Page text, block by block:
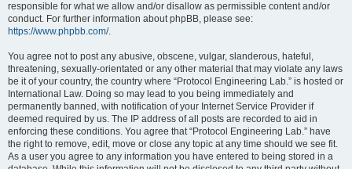
responsible for what we allow and/or disallow as permissible content and/or
conduct. For further information about phpBB, please see:
https://www.phpbb.com/.
You agree not to post any abusive, obscene, vulgar, slanderous, hateful,
threatening, sexually-orientated or any other material that may violate any laws
be it of your country, the country where “Protocol Engineering Lab.” is hosted or
International Law. Doing so may lead to you being immediately and
permanently banned, with notification of your Internet Service Provider if
deemed required by us. The IP address of all posts are recorded to aid in
enforcing these conditions. You agree that “Protocol Engineering Lab.” have
the right to remove, edit, move or close any topic at any time should we see fit.
As a user you agree to any information you have entered to being stored in a